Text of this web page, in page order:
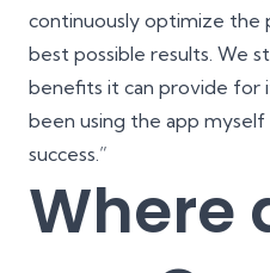
continuously optimize the
best possible results. We
benefits it can provide for
been using the app myself
success.”
Where